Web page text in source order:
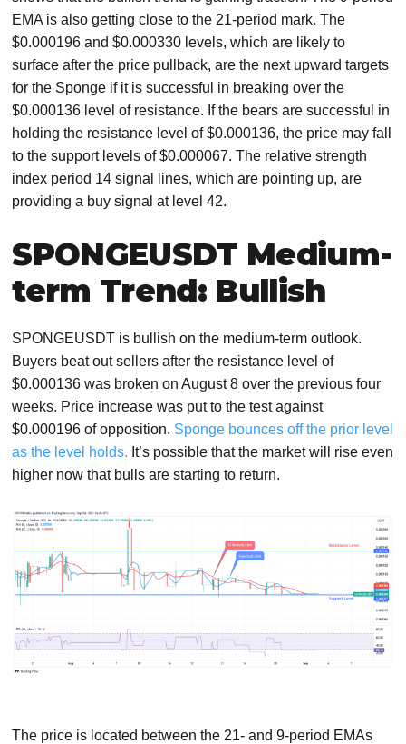
EMA is also getting close to the 21-period mark. The
$0.000196 and $0.000330 levels, which are likely to
surface after the price pullback, are the next upward targets
for the Sponge if it is successful in breaking over the
$0.000136 level of resistance. If the bears are successful in
holding the resistance level of $0.000136, the price may fall
to the support levels of $0.000067. The relative strength
index period 14 signal lines, which are pointing up, are
providing a buy signal at level 42.
SPONGEUSDT Medium-
term Trend: Bullish
SPONGEUSDT is bullish on the medium-term outlook.
Buyers beat out sellers after the resistance level of
$0.000136 was broken on August 8 over the previous four
weeks. Price increase was put to the test against
$0.000196 of opposition. Sponge bounces off the prior level
as the level holds. It’s possible that the market will rise even
higher now that bulls are starting to return.
The price is located between the 21- and 9-period EMAs